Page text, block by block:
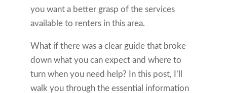
you want a better grasp of the services
available to renters in this area.
What if there was a clear guide that broke
down what you can expect and where to
turn when you need help? In this post, I’ll
walk you through the essential information